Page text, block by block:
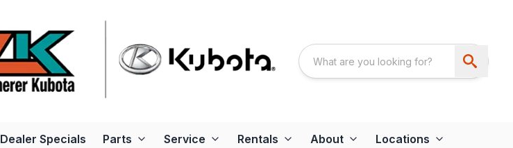
Dealer Specials Parts Service Rentals About Locations